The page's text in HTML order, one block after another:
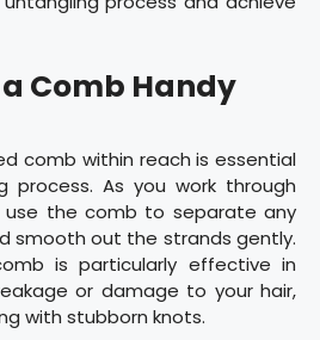
a Comb Handy
comb within reach is essential
process. As you work through
use the comb to separate any
smooth out the strands gently.
is particularly effective in
or damage to your hair,
with stubborn knots.